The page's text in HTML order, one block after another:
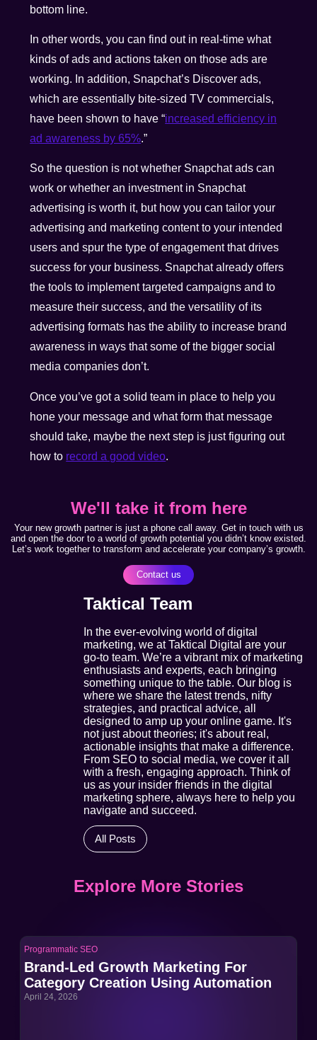
bottom line.
In other words, you can find out in real-time what
kinds of ads and actions taken on those ads are
working. In addition, Snapchat’s Discover ads,
which are essentially bite-sized TV commercials,
have been shown to have “increased efficiency in
ad awareness by 65%.”
So the question is not whether Snapchat ads can
work or whether an investment in Snapchat
advertising is worth it, but how you can tailor your
advertising and marketing content to your intended
users and spur the type of engagement that drives
success for your business. Snapchat already offers
the tools to implement targeted campaigns and to
measure their success, and the versatility of its
advertising formats has the ability to increase brand
awareness in ways that some of the bigger social
media companies don’t.
Once you’ve got a solid team in place to help you
hone your message and what form that message
should take, maybe the next step is just figuring out
how to record a good video.
We'll take it from here
Your new growth partner is just a phone call away. Get in touch with us
and open the door to a world of growth potential you didn’t know existed.
Let’s work together to transform and accelerate your company’s growth.
Contact us
Taktical Team
In the ever-evolving world of digital
marketing, we at Taktical Digital are your
go-to team. We’re a vibrant mix of marketing
enthusiasts and experts, each bringing
something unique to the table. Our blog is
where we share the latest trends, nifty
strategies, and practical advice, all
designed to amp up your online game. It's
not just about theories; it's about real,
actionable insights that make a difference.
From SEO to social media, we cover it all
with a fresh, engaging approach. Think of
us as your insider friends in the digital
marketing sphere, always here to help you
navigate and succeed.
All Posts
Explore More Stories
Programmatic SEO
Brand-Led Growth Marketing For
Category Creation Using Automation
April 24, 2026